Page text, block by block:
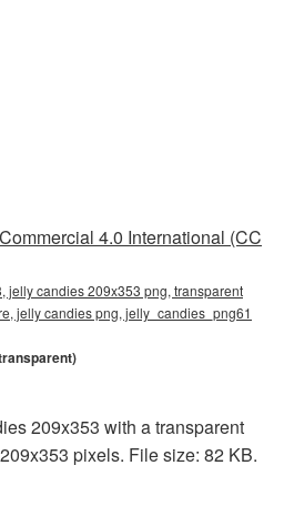
4.0 International (CC
jelly candies 209x353 png, transparent
jelly candies png, jelly_candies_png61
209x353 with a transparent
pixels. File size: 82 KB.